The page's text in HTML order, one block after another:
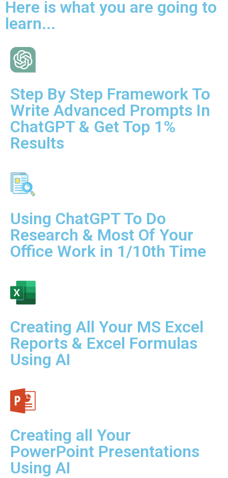
Here is what you are going to
learn...
Step By Step Framework To
Write Advanced Prompts In
ChatGPT & Get Top 1%
Results
Using ChatGPT To Do
Research & Most Of Your
Office Work in 1/10th Time
Creating All Your MS Excel
Reports & Excel Formulas
Using AI
Creating all Your
PowerPoint Presentations
Using AI